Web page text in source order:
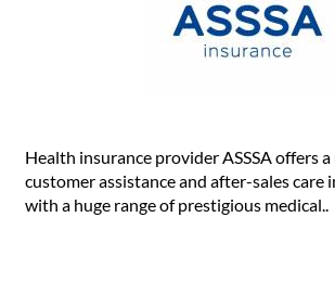
Health insurance provider ASSSA offers
customer assistance and after-sales care
with a huge range of prestigious medical..